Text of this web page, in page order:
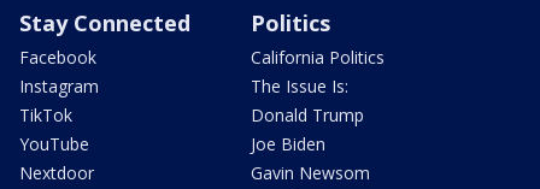
Stay Connected
Facebook
Instagram
TikTok
YouTube
Nextdoor
Politics
California Politics
The Issue Is:
Donald Trump
Joe Biden
Gavin Newsom